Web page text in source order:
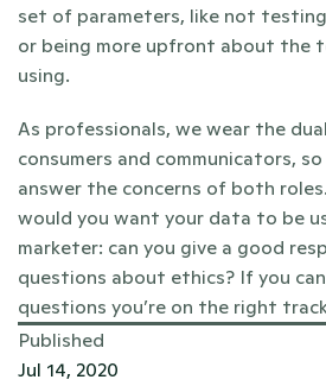
set of parameters, like not testing
or being more upfront about the
using.
As professionals, we wear the
consumers and communicators,
answer the concerns of both
would you want your data to be
marketer: can you give a good
questions about ethics? If you
questions you’re on the right
Published
Jul 14, 2020